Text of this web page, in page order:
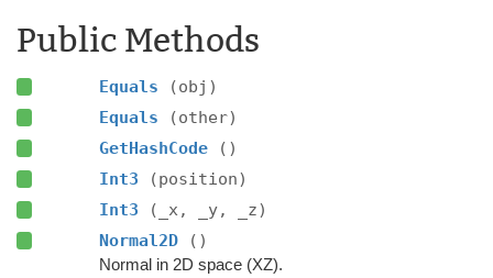
Public Methods
Equals
(obj)
Equals
(other)
GetHashCode
()
Int3
(position)
Int3
(_x, _y, _z)
Normal2D
()
Normal in 2D space (XZ).